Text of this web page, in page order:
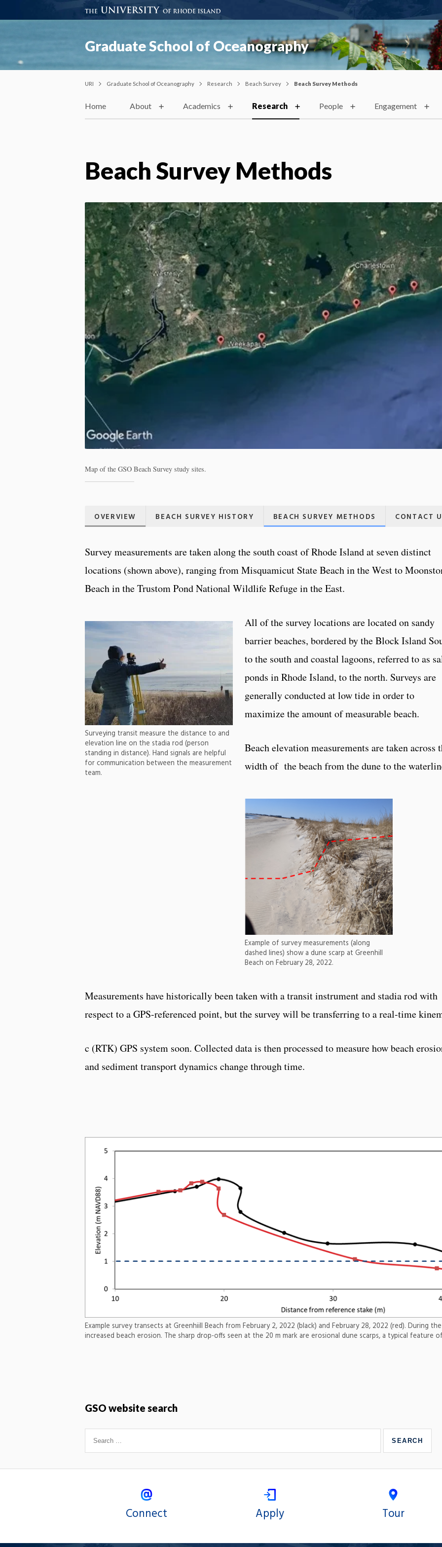
Graduate School of Oceanography
URI Graduate School of Oceanography Research Beach Survey Beach Survey Methods
Home About Academics Research People Engagement
Beach Survey Methods
Map of the GSO Beach Survey study sites.
OVERVIEW BEACH SURVEY HISTORY BEACH SURVEY METHODS CONTACT
Survey measurements are taken along the south coast of Rhode Island at seven distinct
locations (shown above), ranging from Misquamicut State Beach in the West to
Beach in the Trustom Pond National Wildlife Refuge in the East.
Surveying transit measure the distance to and
elevation line on the stadia rod (person
standing in distance). Hand signals are helpful
for communication between the measurement
team.
All of the survey locations are located on sandy
barrier beaches, bordered by the Block Island
to the south and coastal lagoons, referred to as
ponds in Rhode Island, to the north. Surveys are
generally conducted at low tide in order to
maximize the amount of measurable beach.
Beach elevation measurements are taken across
width of the beach from the dune to the
Example of survey measurements (along
dashed lines) show a dune scarp at Greenhill
Beach on February 28, 2022.
Measurements have historically been taken with a transit instrument and stadia rod with
respect to a GPS-referenced point, but the survey will be transferring to a real-time
c (RTK) GPS system soon. Collected data is then processed to measure how beach
and sediment transport dynamics change through time.
Example survey transects at Greenhiill Beach from February 2, 2022 (black) and February 28, 2022 (red). During
increased beach erosion. The sharp drop-offs seen at the 20 m mark are erosional dune scarps, a typical feature
GSO website search
Connect Apply Tour